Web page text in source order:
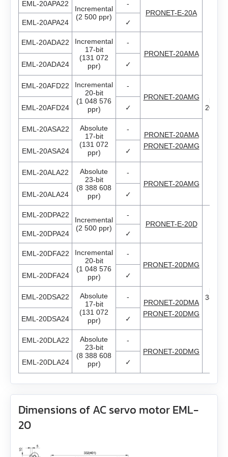
AS5918L4204-ENM24
AS8918L9504‑E24
EM3J-04
EM3J-08
EM3J-10
EM3G-09
EM3G-13
EM3G-18
EM3G-44
EM3G-55
EM3G-75
EM3L-20
EM3L-30
EMB-75
EMB-1A
EMB-1E
EMB-2B
AC servo drivers Estun
All models
ED3L
High power PRONET
PRONET
Gearboxes for BLDC and stepper motors
All models
GPLE40
GPLE60
GPLE80
GP56
GPLL22
GSGE60
Encoders
WEDL
WEDS
NME1
All models
BRAKE‑BWA‑0.35‑5
BRAKE‑BWA‑1.5‑6.35
Accessories
All models
ZK‑WEDL
ZK‑NME1
ZK‑NOE
ZK‑M12
EML-20APA22
Incremental
(2 500 ppr)
-
PRONET-E-20A
EML-20APA24 ✓
EML-20ADA22
Incremental
17-bit
(131 072
ppr)
-
PRONET-20AMA
EML-20ADA24
✓
EML-20AFD22
Incremental
20-bit
(1 048 576
ppr)
-
PRONET-20AMG
EML-20AFD24
✓
EML-20ASA22
Absolute
17-bit
(131 072
ppr)
-
PRONET-20AMA
PRONET-20AMG
EML-20ASA24 ✓
EML-20ALA22
Absolute
23-bit
(8 388 608
ppr)
-
PRONET-20AMG
EML-20ALA24
✓
EML-20DPA22
Incremental
(2 500 ppr)
-
PRONET-E-20D
EML-20DPA24 ✓
EML-20DFA22
Incremental
20-bit
(1 048 576
ppr)
-
PRONET-20DMG
EML-20DFA24
✓
EML-20DSA22
Absolute
17-bit
(131 072
ppr)
-
PRONET-20DMA
PRONET-20DMG
EML-20DSA24 ✓
EML-20DLA22
Absolute
23-bit
(8 388 608
ppr)
-
PRONET-20DMG
EML-20DLA24
✓
Dimensions of AC servo motor EML-
20